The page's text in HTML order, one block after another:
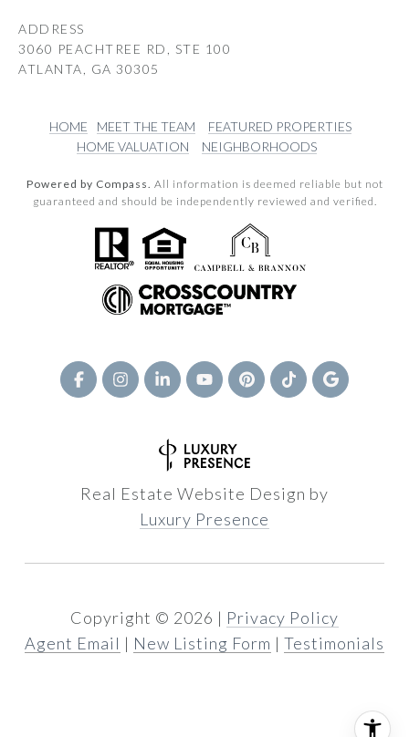
ADDRESS
3060 PEACHTREE RD, STE 100
ATLANTA, GA 30305
HOME MEET THE TEAM
FEATURED PROPERTIES
HOME VALUATION
NEIGHBORHOODS
Powered by Compass. All information is deemed reliable but not
guaranteed and should be independently reviewed and verified.
Real Estate Website Design by
Luxury Presence
Copyright © 2026 | Privacy Policy
Agent Email | New Listing Form | Testimonials